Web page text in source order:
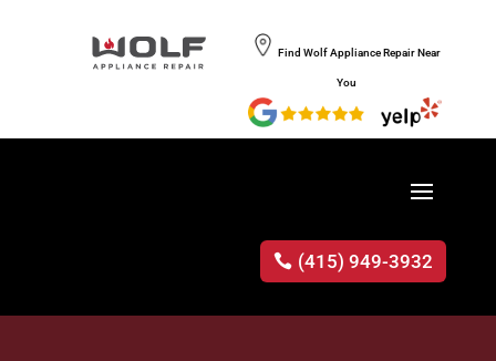
Find Wolf Appliance Repair Near
You
(415) 949-3932